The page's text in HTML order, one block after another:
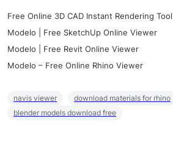
Free Online 3D CAD Instant Rendering Tool
Modelo | Free SketchUp Online Viewer
Modelo | Free Revit Online Viewer
Modelo – Free Online Rhino Viewer
navis viewer
download materials for rhino
blender models download free